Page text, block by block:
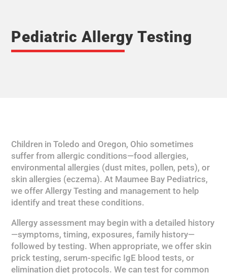
Pediatric Allergy Testing
Children in Toledo and Oregon, Ohio sometimes
suffer from allergic conditions—food allergies,
environmental allergies (dust mites, pollen, pets), or
skin allergies (eczema). At Maumee Bay Pediatrics,
we offer Allergy Testing and management to help
identify and treat these conditions.
Allergy assessment may begin with a detailed history
—symptoms, timing, exposures, family history—
followed by testing. When appropriate, we offer skin
prick testing, serum-specific IgE blood tests, or
elimination diet protocols. We can test for common